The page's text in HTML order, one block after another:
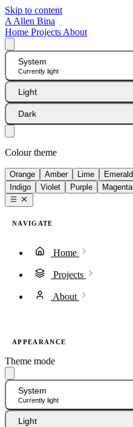
Skip to content
A Allen Bina
Home Projects About
System
Currently light
Light
Dark
Colour theme
Orange Amber Lime Emerald
Indigo
Violet Purple Magenta
NAVIGATE
Home
Projects
About
APPEARANCE
Theme mode
System
Currently light
Light